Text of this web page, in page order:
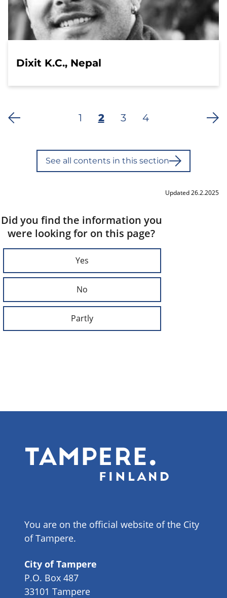
Dixit K.C., Nepal
Pagination Page
1
Current
2 Page
3
Last
4
See all contents in this section
Updated 26.2.2025
Did you find the information you
were looking for on this page?
Yes
No
Partly
You are on the official website of the City
of Tampere.
City of Tampere
P.O. Box 487
33101 Tampere